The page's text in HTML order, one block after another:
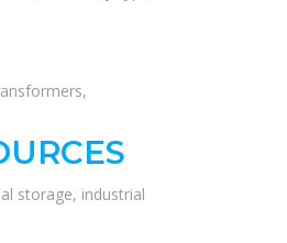
storage, industrial